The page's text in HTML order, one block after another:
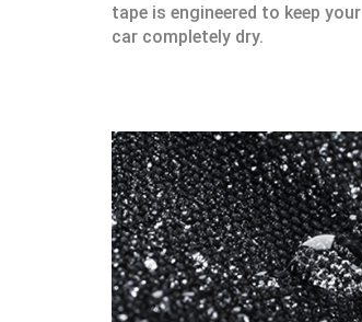
tape is engineered to keep your
car completely dry.